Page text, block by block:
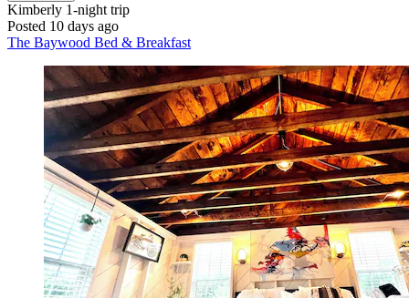
Kimberly 1-night trip
Posted 10 days ago
The Baywood Bed & Breakfast